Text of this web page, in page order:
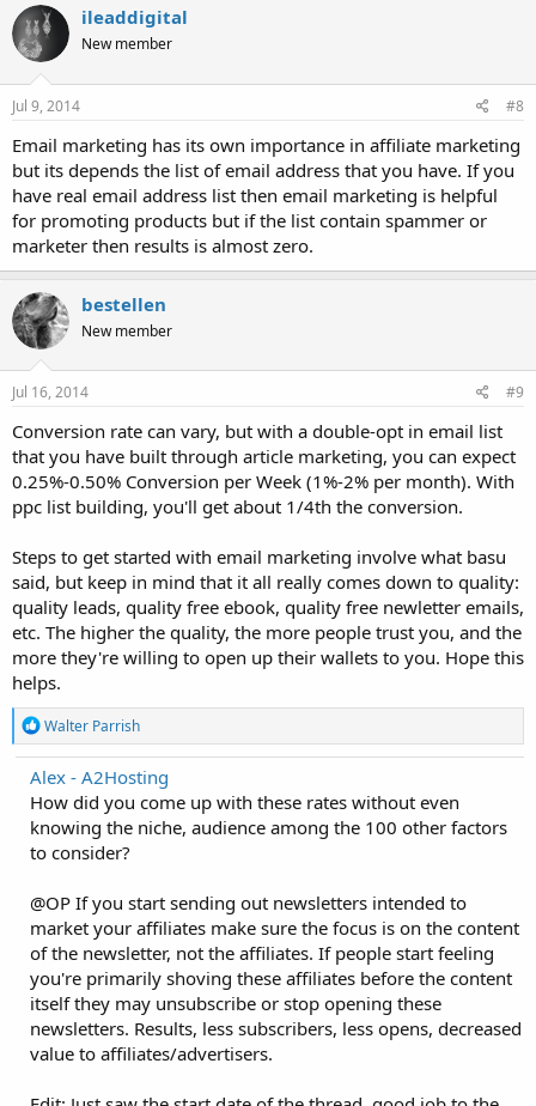
ileaddigital
New member
Jul 9, 2014 #8
Email marketing has its own importance in affiliate marketing
but its depends the list of email address that you have. If you
have real email address list then email marketing is helpful
for promoting products but if the list contain spammer or
marketer then results is almost zero.
bestellen
New member
Jul 16, 2014 #9
Conversion rate can vary, but with a double-opt in email list
that you have built through article marketing, you can expect
0.25%-0.50% Conversion per Week (1%-2% per month). With
ppc list building, you'll get about 1/4th the conversion.
Steps to get started with email marketing involve what basu
said, but keep in mind that it all really comes down to quality:
quality leads, quality free ebook, quality free newletter emails,
etc. The higher the quality, the more people trust you, and the
more they're willing to open up their wallets to you. Hope this
helps.
R
e
a
c
t
i
o
n
:
Walter Parrish
Alex - A2Hosting
How did you come up with these rates without even
knowing the niche, audience among the 100 other factors
to consider?
@OP If you start sending out newsletters intended to
market your affiliates make sure the focus is on the content
of the newsletter, not the affiliates. If people start feeling
you're primarily shoving these affiliates before the content
itself they may unsubscribe or stop opening these
newsletters. Results, less subscribers, less opens, decreased
value to affiliates/advertisers.